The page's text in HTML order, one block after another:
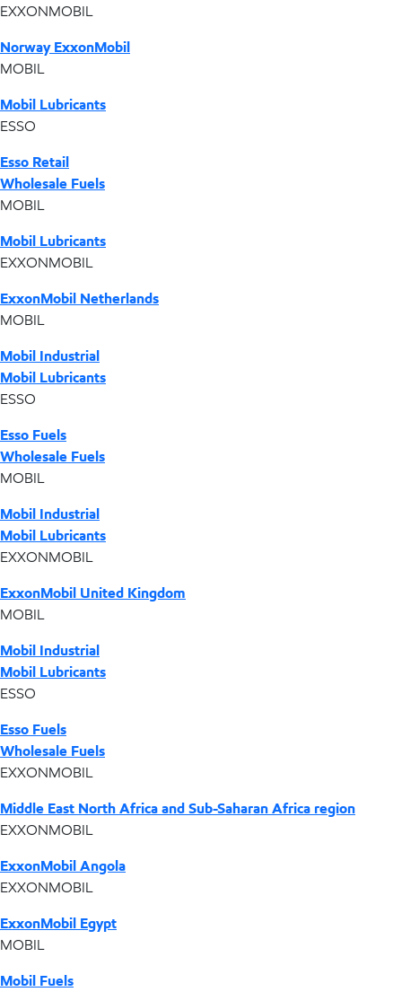
EXXONMOBIL
Norway ExxonMobil
MOBIL
Mobil Lubricants
ESSO
Esso Retail
Wholesale Fuels
MOBIL
Mobil Lubricants
EXXONMOBIL
ExxonMobil Netherlands
MOBIL
Mobil Industrial
Mobil Lubricants
ESSO
Esso Fuels
Wholesale Fuels
MOBIL
Mobil Industrial
Mobil Lubricants
EXXONMOBIL
ExxonMobil United Kingdom
MOBIL
Mobil Industrial
Mobil Lubricants
ESSO
Esso Fuels
Wholesale Fuels
EXXONMOBIL
Middle East North Africa and Sub-Saharan Africa region
EXXONMOBIL
ExxonMobil Angola
EXXONMOBIL
ExxonMobil Egypt
MOBIL
Mobil Fuels